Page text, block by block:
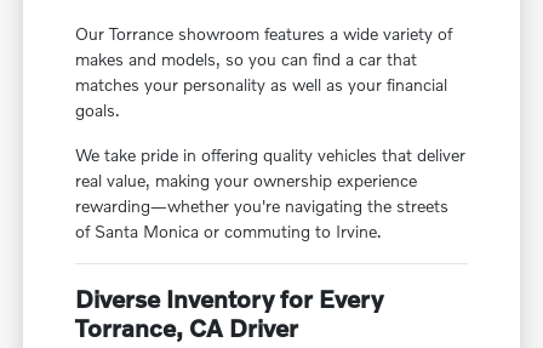
Our Torrance showroom features a wide variety of
makes and models, so you can find a car that
matches your personality as well as your financial
goals.
We take pride in offering quality vehicles that deliver
real value, making your ownership experience
rewarding—whether you're navigating the streets
of Santa Monica or commuting to Irvine.
Diverse Inventory for Every
Torrance, CA Driver